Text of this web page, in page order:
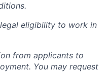
eligibility to work in
from applicants to
You may request